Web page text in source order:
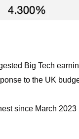
Big Tech
to the UK
since March